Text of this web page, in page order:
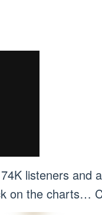
listeners and
on the charts…